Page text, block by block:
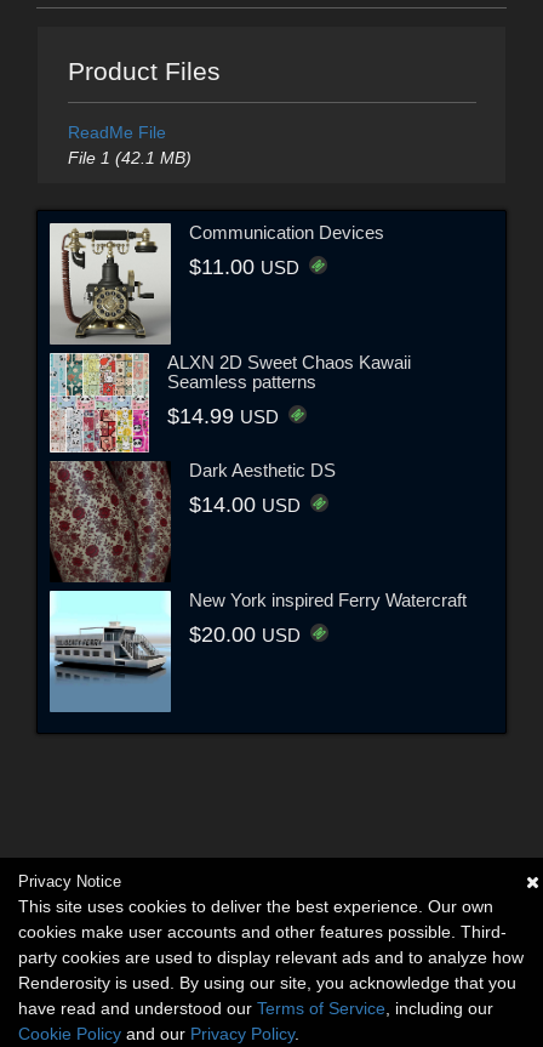
Product Files
ReadMe File
File 1 (42.1 MB)
Communication Devices
$11.00 USD
ALXN 2D Sweet Chaos Kawaii
Seamless patterns
$14.99 USD
Dark Aesthetic DS
$14.00 USD
New York inspired Ferry Watercraft
$20.00 USD
Privacy Notice
This site uses cookies to deliver the best experience. Our own
cookies make user accounts and other features possible. Third-
party cookies are used to display relevant ads and to analyze how
Renderosity is used. By using our site, you acknowledge that you
have read and understood our Terms of Service , including our
Cookie Policy and our Privacy Policy.